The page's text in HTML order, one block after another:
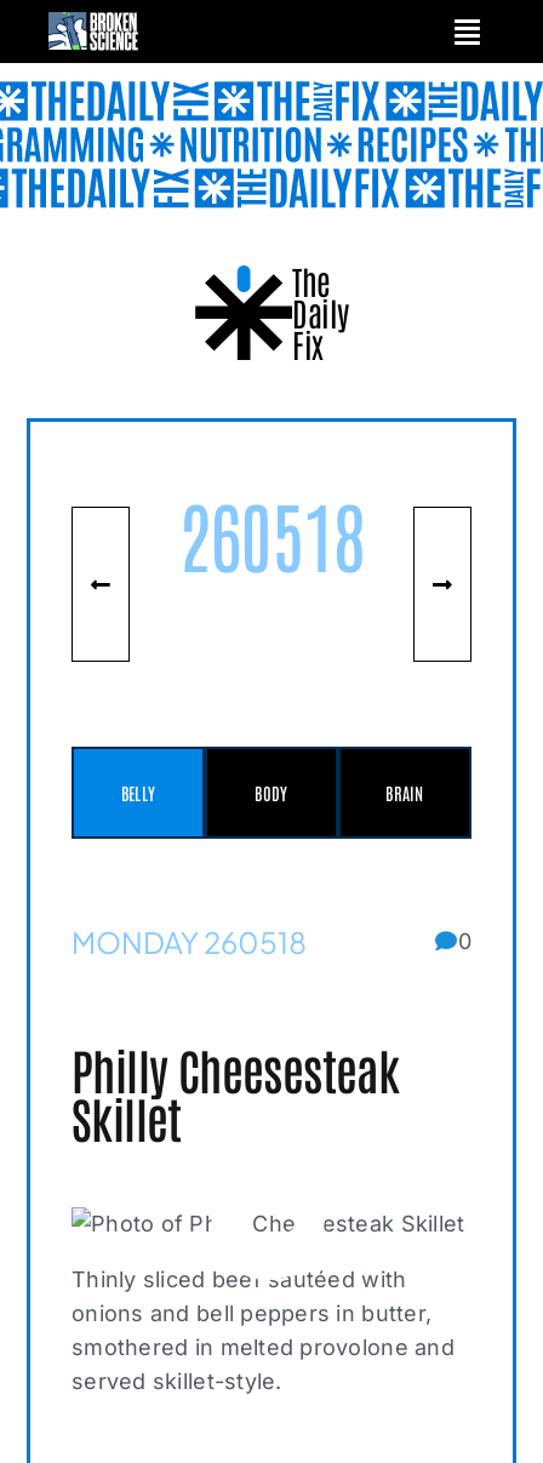
content
The
Daily
Fix
260518
BELLY BODY BRAIN
MONDAY 260518 0
Philly Cheesesteak
Skillet
Thinly sliced beef sautéed with
onions and bell peppers in butter,
smothered in melted provolone and
served skillet-style.